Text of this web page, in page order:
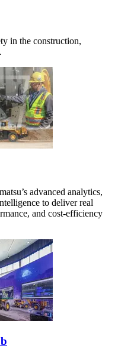
in the construction,
advanced analytics,
to deliver real
and cost-efficiency